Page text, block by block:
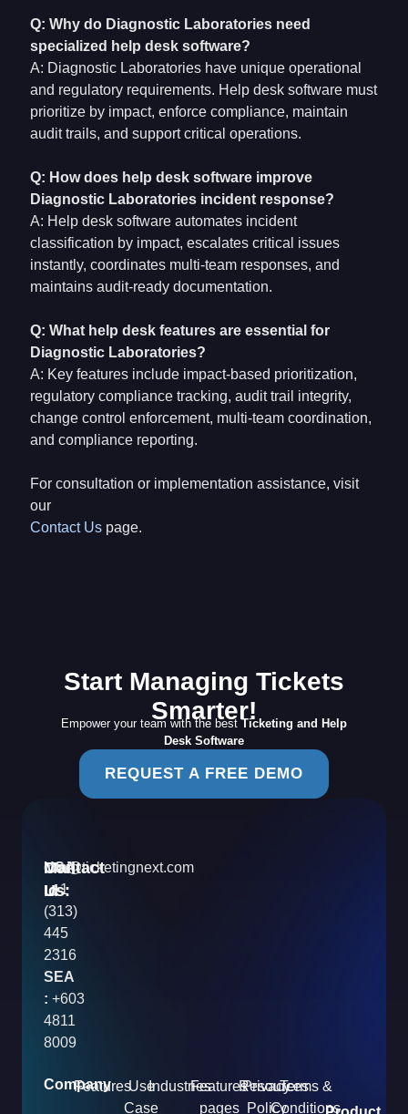
Q: Why do Diagnostic Laboratories need
specialized help desk software?
A: Diagnostic Laboratories have unique operational
and regulatory requirements. Help desk software must
prioritize by impact, enforce compliance, maintain
audit trails, and support critical operations.
Q: How does help desk software improve
Diagnostic Laboratories incident response?
A: Help desk software automates incident
classification by impact, escalates critical issues
instantly, coordinates multi-team responses, and
maintains audit-ready documentation.
Q: What help desk features are essential for
Diagnostic Laboratories?
A: Key features include impact-based prioritization,
regulatory compliance tracking, audit trail integrity,
change control enforcement, multi-team coordination,
and compliance reporting.
For consultation or implementation assistance, visit
our
Contact Uspage.
Start Managing Tickets
Smarter!
Empower your team with the bestTicketing and Help
Desk Software
REQUEST A FREE DEMO
Contact
Us:
USA
:+1
(313)
445
2316
SEA
: +603
4811
8009
Mail
Id
info@ticketingnext.com
Company
FeaturesUse
Case
IndustriesFeatures
pages
Resources
Privacy
Policy
Terms &
Conditions